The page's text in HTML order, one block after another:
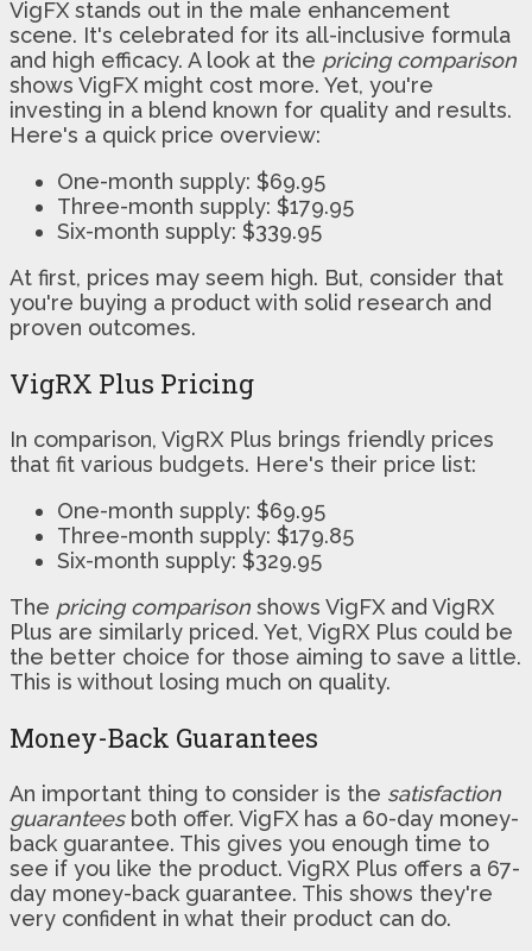
VigFX stands out in the male enhancement
scene. It's celebrated for its all-inclusive formula
and high efficacy. A look at the pricing comparison
shows VigFX might cost more. Yet, you're
investing in a blend known for quality and results.
Here's a quick price overview:
One-month supply: $69.95
Three-month supply: $179.95
Six-month supply: $339.95
At first, prices may seem high. But, consider that
you're buying a product with solid research and
proven outcomes.
VigRX Plus Pricing
In comparison, VigRX Plus brings friendly prices
that fit various budgets. Here's their price list:
One-month supply: $69.95
Three-month supply: $179.85
Six-month supply: $329.95
The pricing comparison shows VigFX and VigRX
Plus are similarly priced. Yet, VigRX Plus could be
the better choice for those aiming to save a little.
This is without losing much on quality.
Money-Back Guarantees
An important thing to consider is the satisfaction
guaranteesboth offer. VigFX has a 60-day money-
back guarantee. This gives you enough time to
see if you like the product. VigRX Plus offers a 67-
day money-back guarantee. This shows they're
very confident in what their product can do.